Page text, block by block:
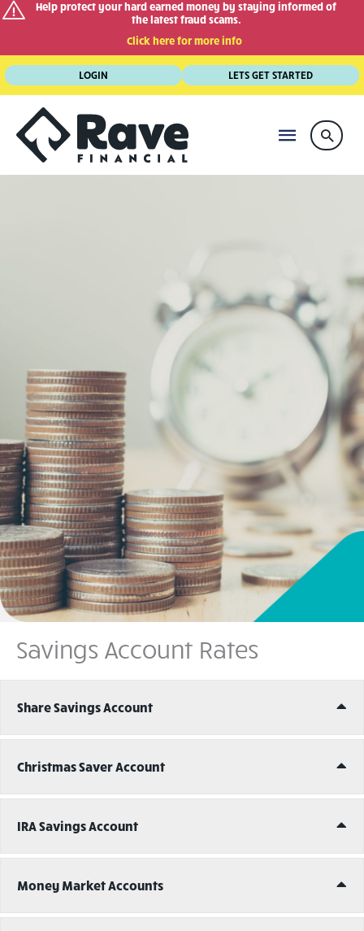
Help protect your hard earned money by staying informed of
the latest fraud scams.
Click here for more info
Skip
to
content
LOGIN LETS GET STARTED
MAIN
MENU
Savings Account Rates
Share Savings Account
Christmas Saver Account
IRA Savings Account
Money Market Accounts